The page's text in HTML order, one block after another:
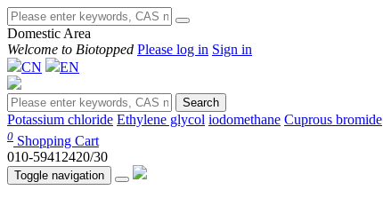
Domestic Area
Welcome to Biotopped Please log in Sign in
CN
EN
Search
Potassium chloride Ethylene glycol iodomethane Cuprous bromide
0 Shopping Cart
010-59412420/30
Toggle navigation